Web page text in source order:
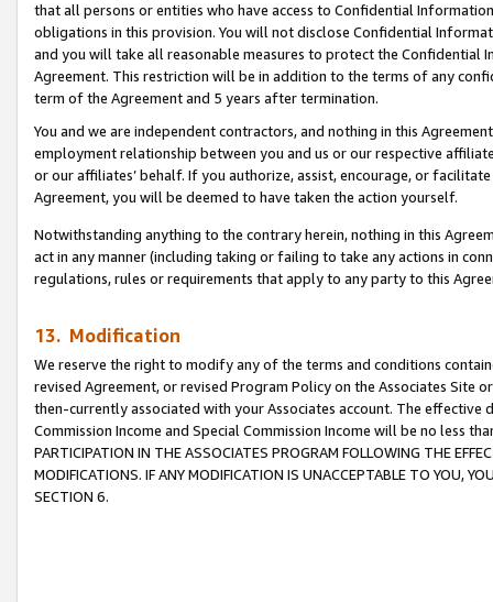
that all persons or entities who have access to Confidential
obligations in this provision. You will not disclose Confidential
and you will take all reasonable measures to protect the Confidential
Agreement. This restriction will be in addition to the terms of any
term of the Agreement and 5 years after termination.
You and we are independent contractors, and nothing in this
employment relationship between you and us or our respective
or our affiliates’ behalf. If you authorize, assist, encourage, or
Agreement, you will be deemed to have taken the action yourself.
Notwithstanding anything to the contrary herein, nothing in this
act in any manner (including taking or failing to take any actions in
regulations, rules or requirements that apply to any party to this
13. Modification
We reserve the right to modify any of the terms and conditions
revised Agreement, or revised Program Policy on the Associates
then-currently associated with your Associates account. The
Commission Income and Special Commission Income will be no less
PARTICIPATION IN THE ASSOCIATES PROGRAM FOLLOWING THE
MODIFICATIONS. IF ANY MODIFICATION IS UNACCEPTABLE TO YOU,
SECTION 6.